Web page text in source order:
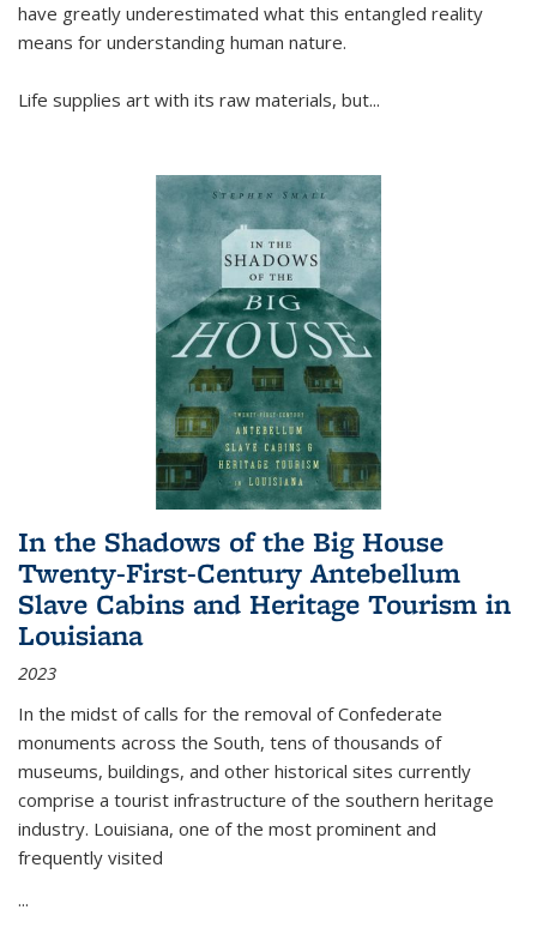
have greatly underestimated what this entangled reality
means for understanding human nature.
Life supplies art with its raw materials, but...
In the Shadows of the Big House
Twenty-First-Century Antebellum
Slave Cabins and Heritage Tourism in
Louisiana
2023
In the midst of calls for the removal of Confederate
monuments across the South, tens of thousands of
museums, buildings, and other historical sites currently
comprise a tourist infrastructure of the southern heritage
industry. Louisiana, one of the most prominent and
frequently visited
...